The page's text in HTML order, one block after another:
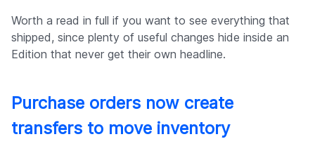
Worth a read in full if you want to see everything that
shipped, since plenty of useful changes hide inside an
Edition that never get their own headline.
Purchase orders now create
transfers to move inventory